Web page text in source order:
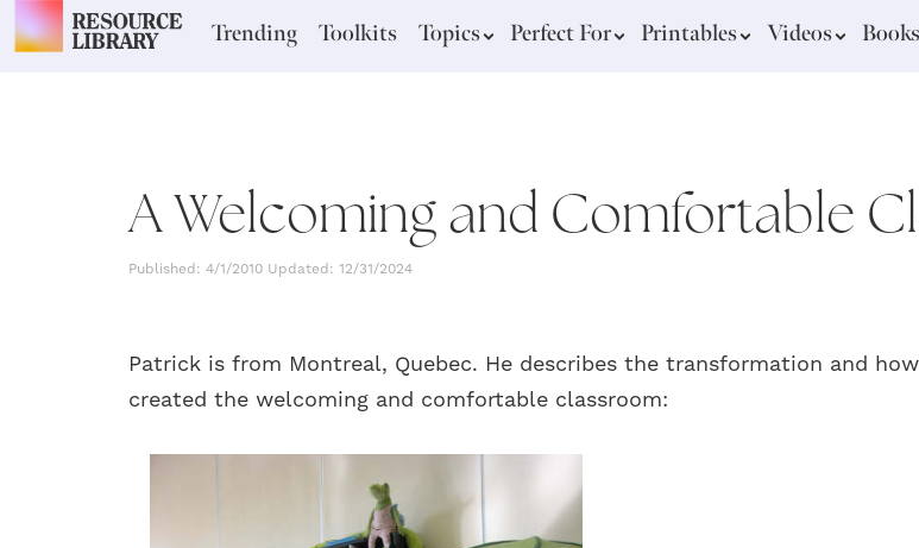
Trending Toolkits Topics Perfect For Printables Videos
A Welcoming and Comfortable
Published: 4/1/2010 Updated: 12/31/2024
Patrick is from Montreal, Quebec. He describes the transformation and
created the welcoming and comfortable classroom: